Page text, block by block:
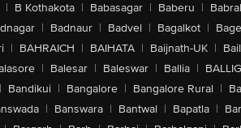
| B Kothakota | Babasagar | Baberu |
| Badnaur | Badvel | Bagalkot |
| BAHRAICH | BAIHATA | Baijnath-UK |
| Balesar | Baleswar | Ballia |
| Bandikui | Bangalore | Bangalore Rural |
| Banswara | Bantwal | Bapatla |